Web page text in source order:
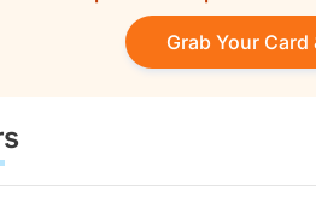
Grab Your Card